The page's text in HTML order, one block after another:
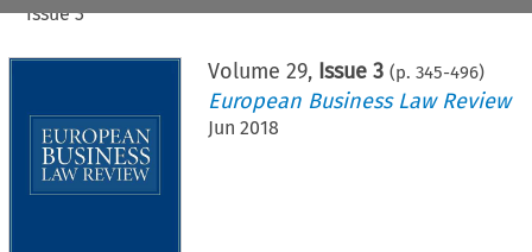
Issue 3
Volume 29, Issue 3 (p. 345-496)
European Business Law Review
Jun 2018